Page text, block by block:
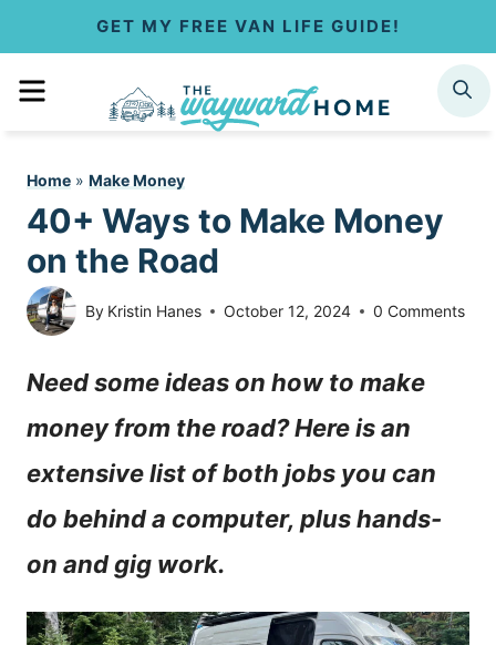
GET MY FREE VAN LIFE GUIDE!
MENU SEARCH
Home » Make Money
40+ Ways to Make Money
on the Road
By Kristin Hanes October 12, 2024 0 Comments
Need some ideas on how to make
money from the road? Here is an
extensive list of both jobs you can
do behind a computer, plus hands-
on and gig work.